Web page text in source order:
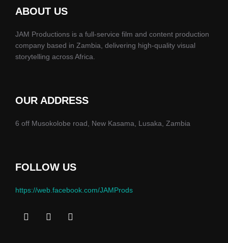
ABOUT US
JAM Productions is a full-service film and content production
company based in Zambia, delivering high-quality visual
storytelling across Africa.
OUR ADDRESS
6 off Musokolobe road, New Kasama, Lusaka, Zambia
FOLLOW US
https://web.facebook.com/JAMProds